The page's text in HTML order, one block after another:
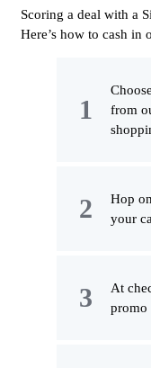
Scoring a deal with a
Here’s how to cash in
from
Hop
your
At
promo